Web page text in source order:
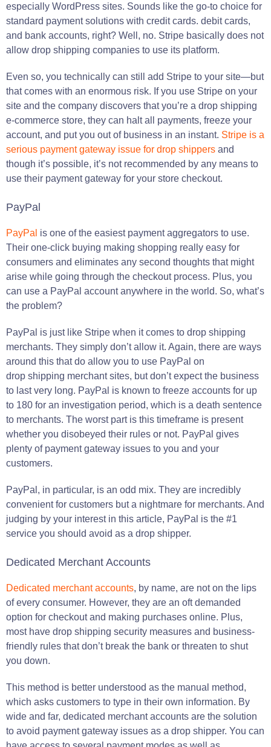
especially WordPress sites. Sounds like the go-to choice for
standard payment solutions with credit cards. debit cards,
and bank accounts, right? Well, no. Stripe basically does not
allow drop shipping companies to use its platform.
Even so, you technically can still add Stripe to your site—but
that comes with an enormous risk. If you use Stripe on your
site and the company discovers that you’re a drop shipping
e-commerce store, they can halt all payments, freeze your
account, and put you out of business in an instant. Stripe is a
serious payment gateway issue for drop shippers and
though it’s possible, it’s not recommended by any means to
use their payment gateway for your store checkout.
PayPal
PayPal is one of the easiest payment aggregators to use.
Their one-click buying making shopping really easy for
consumers and eliminates any second thoughts that might
arise while going through the checkout process. Plus, you
can use a PayPal account anywhere in the world. So, what’s
the problem?
PayPal is just like Stripe when it comes to drop shipping
merchants. They simply don’t allow it. Again, there are ways
around this that do allow you to use PayPal on
drop shipping merchant sites, but don’t expect the business
to last very long. PayPal is known to freeze accounts for up
to 180 for an investigation period, which is a death sentence
to merchants. The worst part is this timeframe is present
whether you disobeyed their rules or not. PayPal gives
plenty of payment gateway issues to you and your
customers.
PayPal, in particular, is an odd mix. They are incredibly
convenient for customers but a nightmare for merchants. And
judging by your interest in this article, PayPal is the #1
service you should avoid as a drop shipper.
Dedicated Merchant Accounts
Dedicated merchant accounts, by name, are not on the lips
of every consumer. However, they are an oft demanded
option for checkout and making purchases online. Plus,
most have drop shipping security measures and business-
friendly rules that don’t break the bank or threaten to shut
you down.
This method is better understood as the manual method,
which asks customers to type in their own information. By
wide and far, dedicated merchant accounts are the solution
to avoid payment gateway issues as a drop shipper. You can